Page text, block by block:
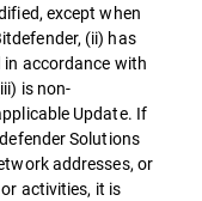
except when
(ii) has
in accordance with
is non-
Update. If
Solutions
addresses, or
activities, it is